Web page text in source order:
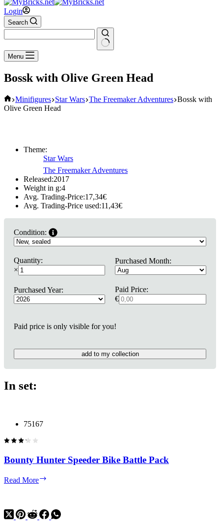
Login
Search
No
results
Menu
Bossk with Olive Green Head
Home
Minifigures Star Wars The Freemaker Adventures Bossk with
Olive Green Head
Theme:
Star Wars
The Freemaker Adventures
Released:2017
Weight in g:4
Avg. Trading-Price:17,34€
Avg. Trading-Price used:11,43€
Condition:
Quantity:
×
Purchased Month:
Purchased Year:
Paid Price:
€
Paid price is only visible for you!
add to my collection
In set:
75167
Bounty Hunter Speeder Bike Battle Pack
Read More
Battle
Pack